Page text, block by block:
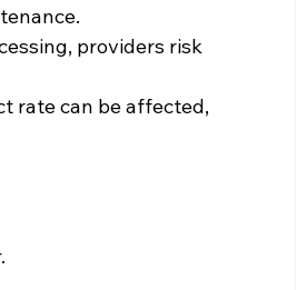
providers risk
rate can be affected,